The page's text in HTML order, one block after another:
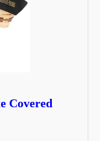
Covered